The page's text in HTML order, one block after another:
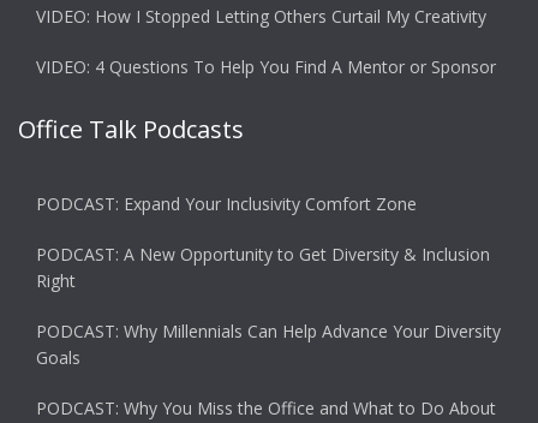
VIDEO: How I Stopped Letting Others Curtail My Creativity
VIDEO: 4 Questions To Help You Find A Mentor or Sponsor
Office Talk Podcasts
PODCAST: Expand Your Inclusivity Comfort Zone
PODCAST: A New Opportunity to Get Diversity & Inclusion
Right
PODCAST: Why Millennials Can Help Advance Your Diversity
Goals
PODCAST: Why You Miss the Office and What to Do About